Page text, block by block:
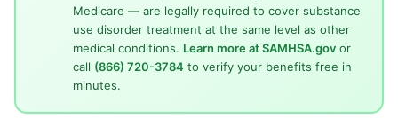
Medicare — are legally required to cover substance
use disorder treatment at the same level as other
medical conditions. Learn more at SAMHSA.govor
call (866) 720-3784 to verify your benefits free in
minutes.